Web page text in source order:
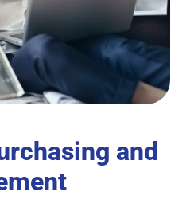
and